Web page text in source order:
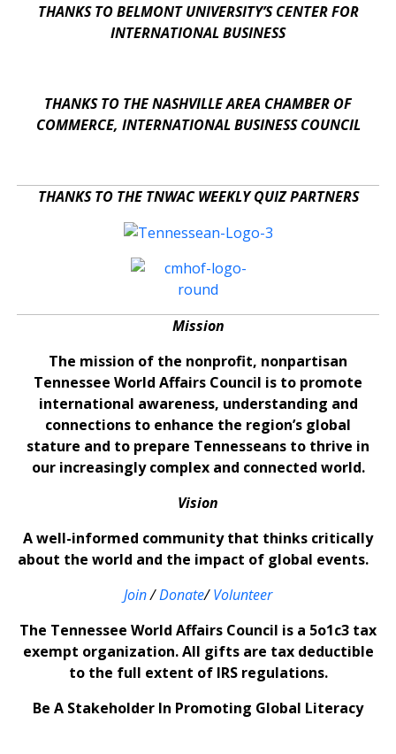
THANKS TO BELMONT UNIVERSITY’S CENTER FOR
INTERNATIONAL BUSINESS
THANKS TO THE NASHVILLE AREA CHAMBER OF
COMMERCE, INTERNATIONAL BUSINESS COUNCIL
THANKS TO THE TNWAC WEEKLY QUIZ PARTNERS
Mission
The mission of the nonprofit, nonpartisan
Tennessee World Affairs Council is to promote
international awareness, understanding and
connections to enhance the region’s global
stature and to prepare Tennesseans to thrive in
our increasingly complex and connected world.
Vision
A well-informed community that thinks critically
about the world and the impact of global events.
Join/Donate/Volunteer
The Tennessee World Affairs Council is a 5o1c3 tax
exempt organization. All gifts are tax deductible
to the full extent of IRS regulations.
Be A Stakeholder In Promoting Global Literacy